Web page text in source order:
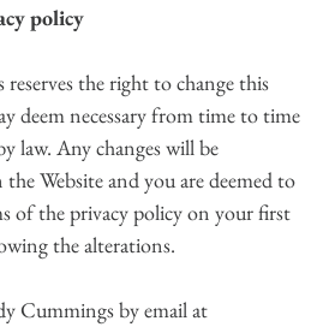
policy
the right to change this
deem necessary from time to time
law. Any changes will be
Website and you are deemed to
of the privacy policy on your first
the alterations.
Cummings by email at